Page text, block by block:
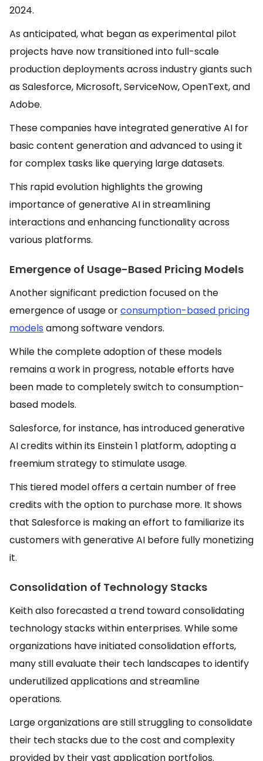
2024.
As anticipated, what began as experimental pilot
projects have now transitioned into full-scale
production deployments across industry giants such
as Salesforce, Microsoft, ServiceNow, OpenText, and
Adobe.
These companies have integrated generative AI for
basic content generation and advanced to using it
for complex tasks like querying large datasets.
This rapid evolution highlights the growing
importance of generative AI in streamlining
interactions and enhancing functionality across
various platforms.
Emergence of Usage-Based Pricing Models
Another significant prediction focused on the
emergence of usage orconsumption-based pricing
models among software vendors.
While the complete adoption of these models
remains a work in progress, notable efforts have
been made to completely switch to consumption-
based models.
Salesforce, for instance, has introduced generative
AI credits within its Einstein 1 platform, adopting a
freemium strategy to stimulate usage.
This tiered model offers a certain number of free
credits with the option to purchase more. It shows
that Salesforce is making an effort to familiarize its
customers with generative AI before fully monetizing
it.
Consolidation of Technology Stacks
Keith also forecasted a trend toward consolidating
technology stacks within enterprises. While some
organizations have initiated consolidation efforts,
many still evaluate their tech landscapes to identify
underutilized applications and streamline
operations.
Large organizations are still struggling to consolidate
their tech stacks due to the cost and complexity
provided by their vast application portfolios.